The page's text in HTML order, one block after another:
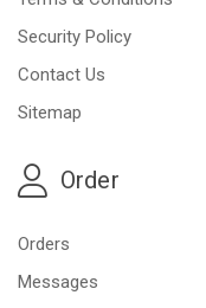
Security Policy
Contact Us
Sitemap
Order
Orders
Messages